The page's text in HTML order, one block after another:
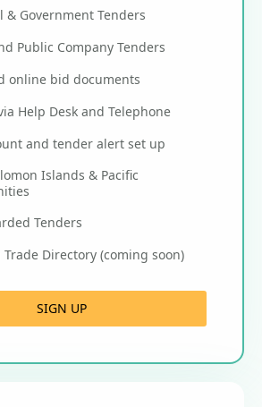
& Government Tenders
Public Company Tenders
online bid documents
Help Desk and Telephone
and tender alert set up
Islands & Pacific
Tenders
Directory (coming soon)
SIGN UP